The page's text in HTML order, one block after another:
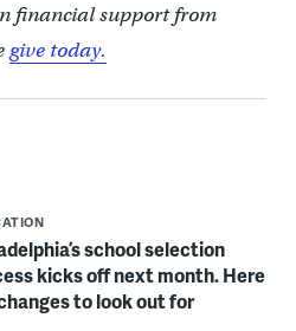
financial support from
give today.
school selection
kicks off next month. Here
to look out for